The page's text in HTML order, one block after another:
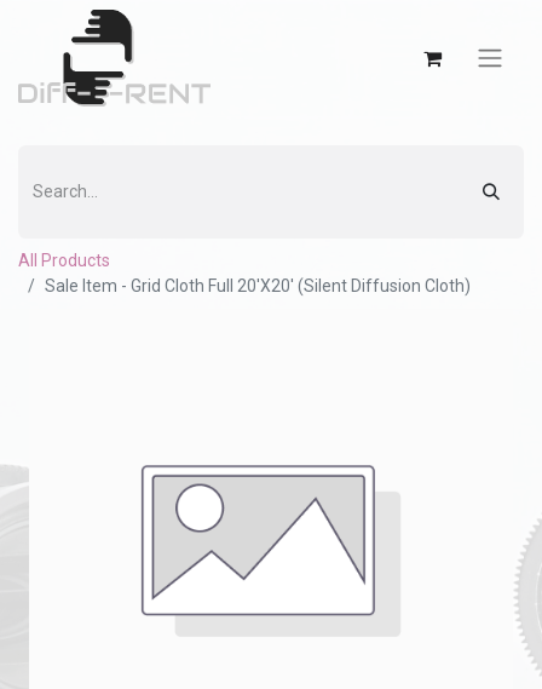
All Products
Sale Item - Grid Cloth Full 20'X20' (Silent Diffusion Cloth)